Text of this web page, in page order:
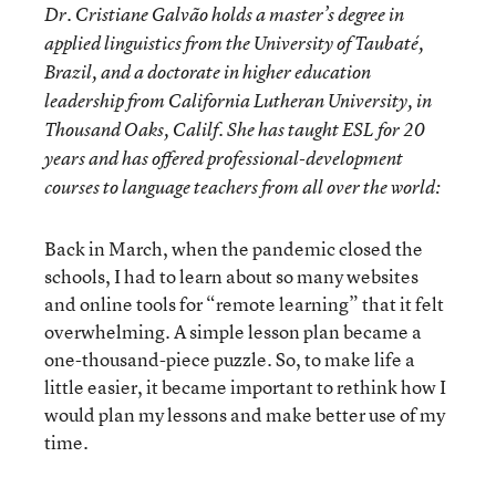
Dr. Cristiane Galvão holds a master’s degree in
applied linguistics from the University of Taubaté,
Brazil, and a doctorate in higher education
leadership from California Lutheran University, in
Thousand Oaks, Calilf. She has taught ESL for 20
years and has offered professional-development
courses to language teachers from all over the world:
Back in March, when the pandemic closed the
schools, I had to learn about so many websites
and online tools for “remote learning” that it felt
overwhelming. A simple lesson plan became a
one-thousand-piece puzzle. So, to make life a
little easier, it became important to rethink how I
would plan my lessons and make better use of my
time.